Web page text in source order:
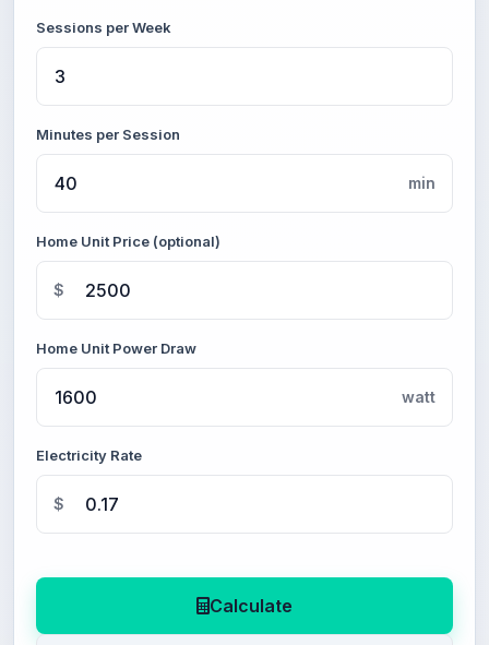
Sessions per Week
Minutes per Session
min
Home Unit Price (optional)
$
Home Unit Power Draw
watt
Electricity Rate
$
Calculate